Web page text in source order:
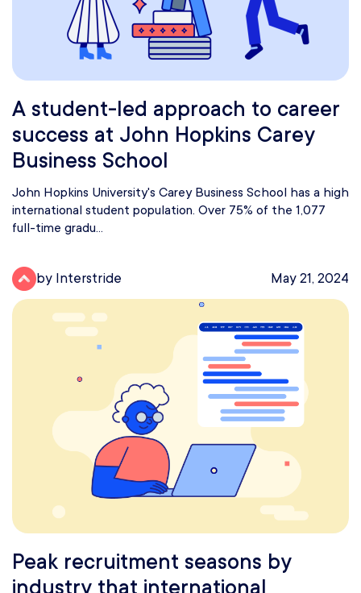
A student-led approach to career
success at John Hopkins Carey
Business School
John Hopkins University's Carey Business School has a high
international student population. Over 75% of the 1,077
full-time gradu...
by Interstride May 21, 2024
Peak recruitment seasons by
industry that international